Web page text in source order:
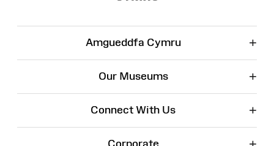
Amgueddfa Cymru +
Our Museums +
Connect With Us +
Corporate